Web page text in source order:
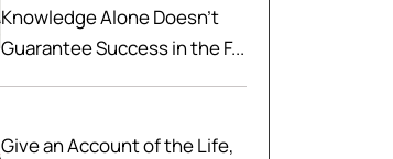
Knowledge Alone Doesn't
Guarantee Success in the F...
Give an Account of the Life,